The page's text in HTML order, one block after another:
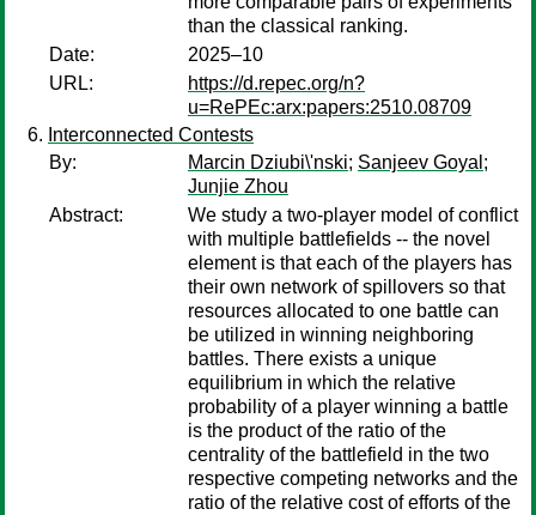
than the classical ranking.
Date:
2025–10
URL:
https://d.repec.org/n?
u=RePEc:arx:papers:2510.08709
Interconnected Contests
By:
Marcin Dziubi\'nski; Sanjeev Goyal ;
Junjie Zhou
Abstract:
We study a two-player model of conflict
with multiple battlefields -- the novel
element is that each of the players has
their own network of spillovers so that
resources allocated to one battle can
be utilized in winning neighboring
battles. There exists a unique
equilibrium in which the relative
probability of a player winning a battle
is the product of the ratio of the
centrality of the battlefield in the two
respective competing networks and the
ratio of the relative cost of efforts of the